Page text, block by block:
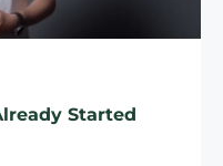
Started